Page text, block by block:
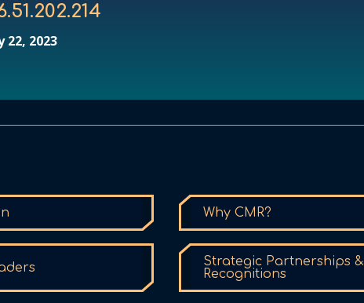
22, 2023
Why CMR?
Strategic Partnerships &
Recognitions